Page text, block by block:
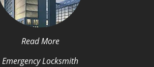
Read More
Emergency Locksmith